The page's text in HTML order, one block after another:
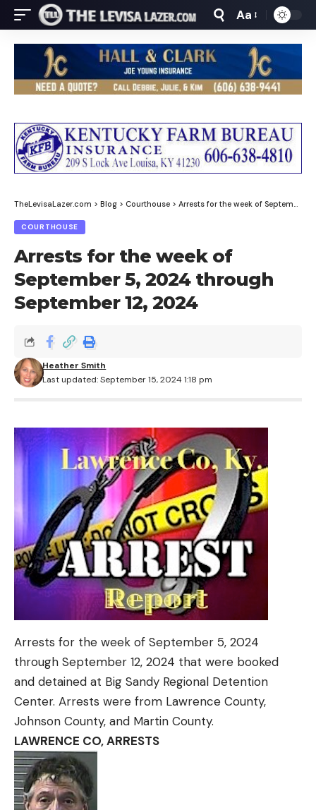
Font
Resizer
Aa
TheLevisaLazer.com > Blog > Courthouse > Arrests for the week of September 5, 2024 through September 12, 2024
COURTHOUSE
Arrests for the week of
September 5, 2024 through
September 12, 2024
Last updated: September 15, 2024 1:18 pm
Heather Smith
Arrests for the week of September 5, 2024
through September 12, 2024 that were booked
and detained at Big Sandy Regional Detention
Center. Arrests were from Lawrence County,
Johnson County, and Martin County.
LAWRENCE CO, ARRESTS